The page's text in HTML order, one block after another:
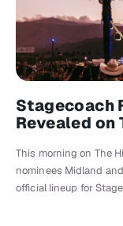
Stagecoach
Revealed on
This morning on The
nominees Midland
official lineup for